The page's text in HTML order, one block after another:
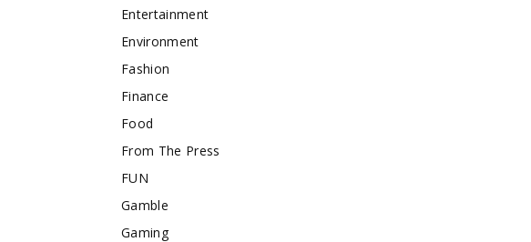
Entertainment
Environment
Fashion
Finance
Food
From The Press
FUN
Gamble
Gaming